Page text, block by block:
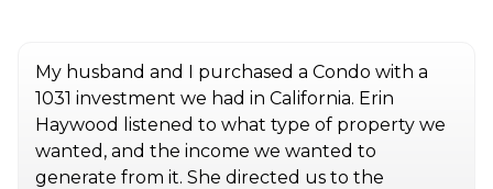
My husband and I purchased a Condo with a
1031 investment we had in California. Erin
Haywood listened to what type of property we
wanted, and the income we wanted to
generate from it. She directed us to the